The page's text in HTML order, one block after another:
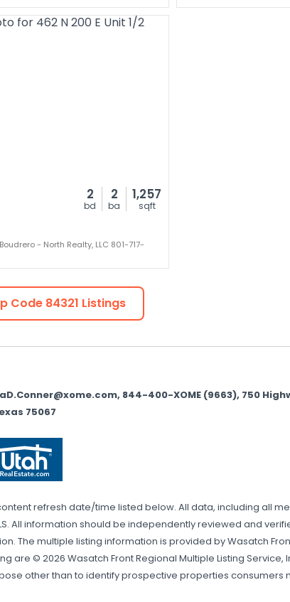
2
bd
2
ba
1,257
sqft
- North Realty, LLC 801-717-
Code 84321 Listings
844-400-XOME (9663), 750
75067
refresh date/time listed below. All data, including all
All information should be independently reviewed and
multiple listing information is provided by Wasatch
© 2026 Wasatch Front Regional Multiple Listing Service,
other than to identify prospective properties consumers